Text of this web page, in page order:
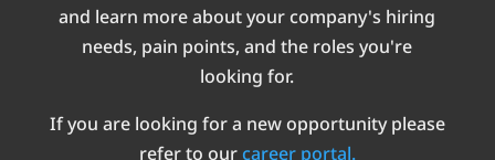
and learn more about your company's hiring
needs, pain points, and the roles you're
looking for.
If you are looking for a new opportunity please
refer to ourcareer portal.